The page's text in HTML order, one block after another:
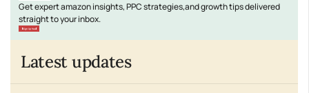
Get expert amazon insights, PPC strategies,and growth tips delivered
straight to your inbox.
Sign Up free
Latest updates